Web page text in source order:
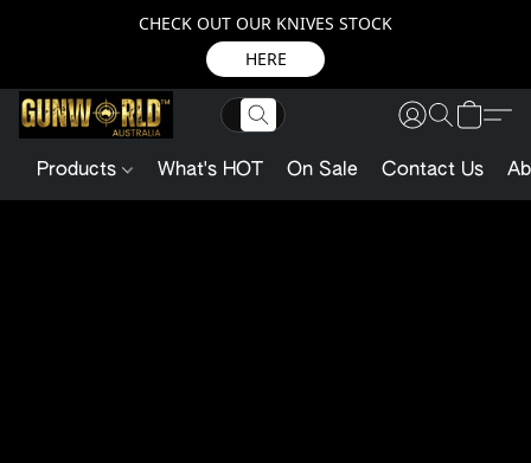
CHECK OUT OUR KNIVES STOCK
HERE
Products What's HOT On Sale Contact Us